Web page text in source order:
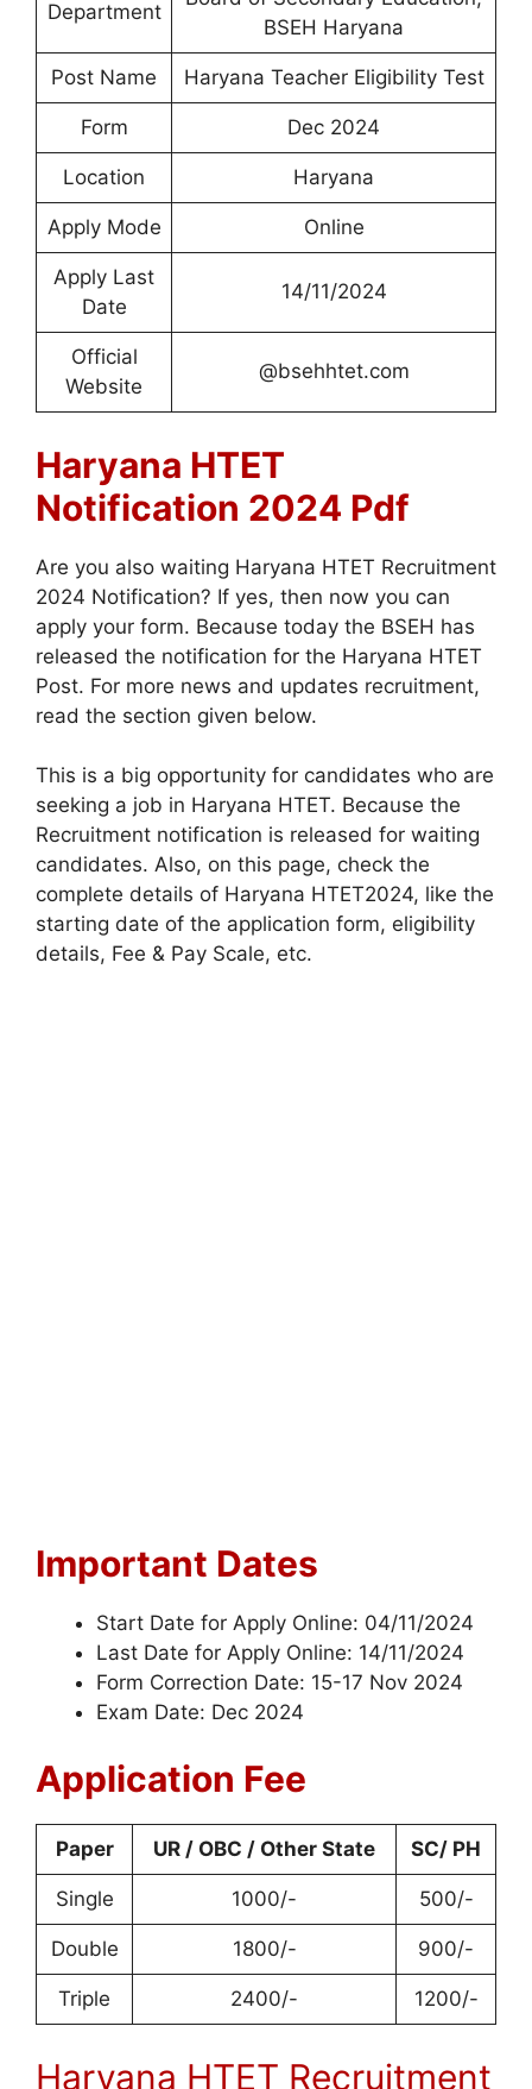
Department
BSEH Haryana
Post Name Haryana Teacher Eligibility Test
Form Dec 2024
Location Haryana
Apply Mode Online
Apply Last
Date
14/11/2024
Official
Website
@bsehhtet.com
Haryana HTET
Notification 2024 Pdf
Are you also waiting Haryana HTET Recruitment
2024 Notification? If yes, then now you can
apply your form. Because today the BSEH has
released the notification for the Haryana HTET
Post. For more news and updates recruitment,
read the section given below.
This is a big opportunity for candidates who are
seeking a job in Haryana HTET. Because the
Recruitment notification is released for waiting
candidates. Also, on this page, check the
complete details of Haryana HTET2024, like the
starting date of the application form, eligibility
details, Fee & Pay Scale, etc.
Important Dates
Start Date for Apply Online: 04/11/2024
Last Date for Apply Online: 14/11/2024
Form Correction Date: 15-17 Nov 2024
Exam Date: Dec 2024
Application Fee
Paper UR / OBC / Other State SC/ PH
Single 1000/- 500/-
Double 1800/- 900/-
Triple 2400/- 1200/-
Haryana HTET Recruitment